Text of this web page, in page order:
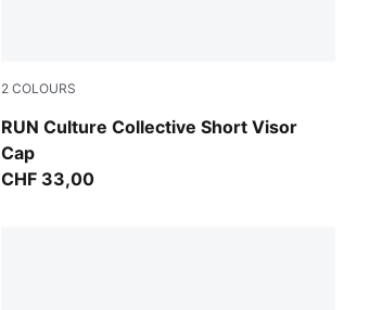
2 COLOURS
RUN Culture Collective Short Visor
Cap
Inky Depths
CHF 33,00